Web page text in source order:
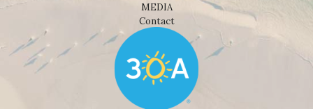
MEDIA
Contact